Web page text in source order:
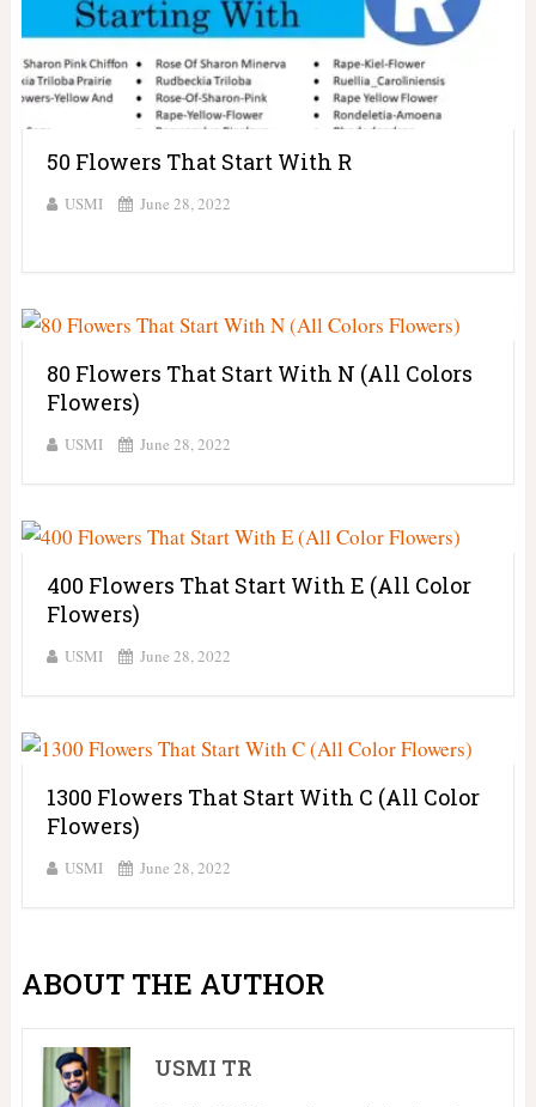
50 Flowers That Start With R
USMI June 28, 2022
80 Flowers That Start With N (All Colors
Flowers)
USMI June 28, 2022
400 Flowers That Start With E (All Color
Flowers)
USMI June 28, 2022
1300 Flowers That Start With C (All Color
Flowers)
USMI June 28, 2022
ABOUT THE AUTHOR
USMI TR